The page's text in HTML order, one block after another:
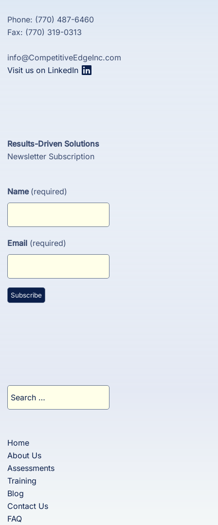
Phone: (770) 487-6460
Fax: (770) 319-0313
info@CompetitiveEdgeInc.com
Visit us on LinkedIn
Results-Driven Solutions
Newsletter Subscription
Name (required)
Email (required)
for:
Home
About Us
Assessments
Training
Blog
Contact Us
FAQ